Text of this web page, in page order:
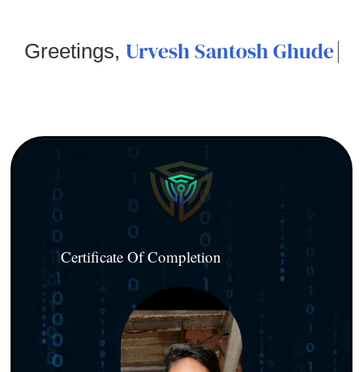
Greetings, Urvesh Santosh Ghude
Certificate Of Completion